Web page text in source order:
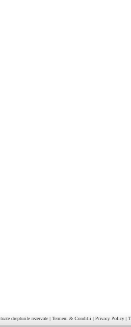
toate drepturile rezervate | Termeni & Conditii | Privacy Policy |